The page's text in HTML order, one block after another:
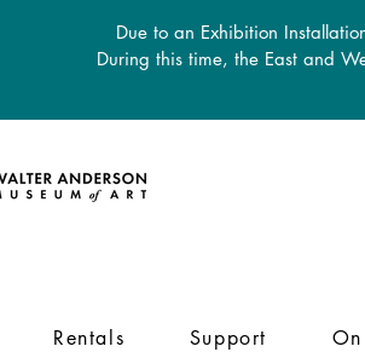
Due to an Exhibition
During this time, the East and
Rentals Support